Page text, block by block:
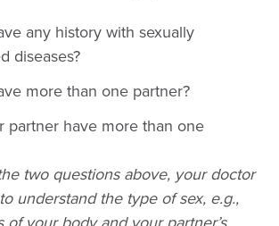
any history with sexually
diseases?
more than one partner?
partner have more than one
two questions above, your doctor
understand the type of sex, e.g.,